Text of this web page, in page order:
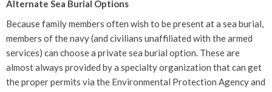
Alternate Sea Burial Options
Because family members often wish to be present at a sea burial,
members of the navy (and civilians unaffiliated with the armed
services) can choose a private sea burial option. These are
almost always provided by a specialty organization that can get
the proper permits via the Environmental Protection Agency and